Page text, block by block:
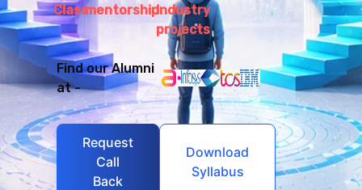
ClassmentorshipIndustry
projects
Find our Alumni
at -
Request
Call
Back
Download
Syllabus